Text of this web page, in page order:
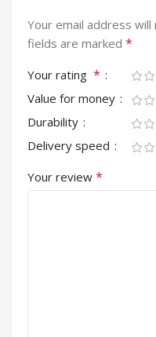
Your email address will
fields are marked *
Your rating *
Value for money
Durability
Delivery speed
Your review *